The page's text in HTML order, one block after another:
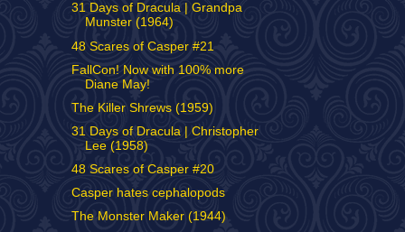
31 Days of Dracula | Grandpa
Munster (1964)
48 Scares of Casper #21
FallCon! Now with 100% more
Diane May!
The Killer Shrews (1959)
31 Days of Dracula | Christopher
Lee (1958)
48 Scares of Casper #20
Casper hates cephalopods
The Monster Maker (1944)